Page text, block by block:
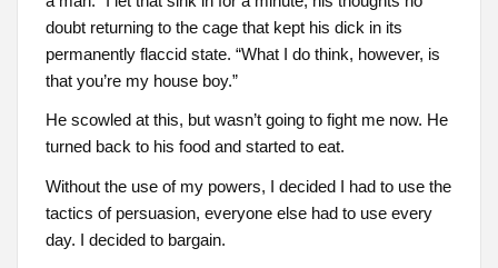
doubt returning to the cage that kept his dick in its
permanently flaccid state. “What I do think, however, is
that you’re my house boy.”
He scowled at this, but wasn’t going to fight me now. He
turned back to his food and started to eat.
Without the use of my powers, I decided I had to use the
tactics of persuasion, everyone else had to use every
day. I decided to bargain.